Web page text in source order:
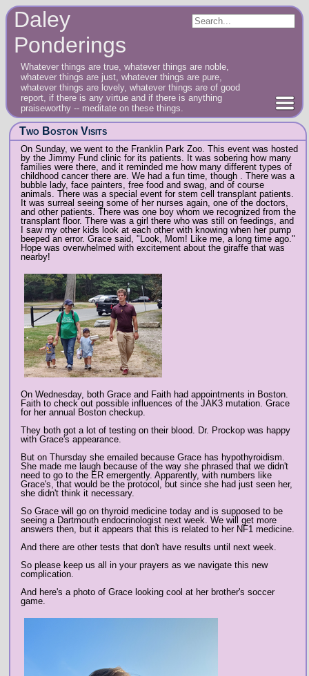
Daley
Ponderings
Whatever things are true, whatever things are noble,
whatever things are just, whatever things are pure,
whatever things are lovely, whatever things are of good
report, if there is any virtue and if there is anything
praiseworthy -- meditate on these things.
Two Boston Visits
On Sunday, we went to the Franklin Park Zoo. This event was hosted
by the Jimmy Fund clinic for its patients. It was sobering how many
families were there, and it reminded me how many different types of
childhood cancer there are. We had a fun time, though . There was a
bubble lady, face painters, free food and swag, and of course
animals. There was a special event for stem cell transplant patients.
It was surreal seeing some of her nurses again, one of the doctors,
and other patients. There was one boy whom we recognized from the
transplant floor. There was a girl there who was still on feedings, and
I saw my other kids look at each other with knowing when her pump
beeped an error. Grace said, "Look, Mom! Like me, a long time ago."
Hope was overwhelmed with excitement about the giraffe that was
nearby!
On Wednesday, both Grace and Faith had appointments in Boston.
Faith to check out possible influences of the JAK3 mutation. Grace
for her annual Boston checkup.
They both got a lot of testing on their blood. Dr. Prockop was happy
with Grace's appearance.
But on Thursday she emailed because Grace has hypothyroidism.
She made me laugh because of the way she phrased that we didn't
need to go to the ER emergently. Apparently, with numbers like
Grace's, that would be the protocol, but since she had just seen her,
she didn't think it necessary.
So Grace will go on thyroid medicine today and is supposed to be
seeing a Dartmouth endocrinologist next week. We will get more
answers then, but it appears that this is related to her NF1 medicine.
And there are other tests that don't have results until next week.
So please keep us all in your prayers as we navigate this new
complication.
And here's a photo of Grace looking cool at her brother's soccer
game.